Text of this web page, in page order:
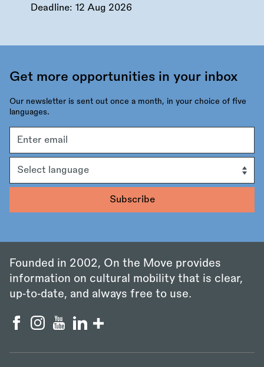
Deadline: 12 Aug 2026
Get more opportunities in your inbox
Our newsletter is sent out once a month, in your choice of five
languages.
address
Founded in 2002, On the Move provides
information on cultural mobility that is clear,
up‑to‑date, and always free to use.